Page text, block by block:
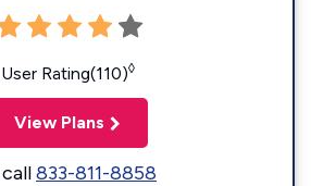
User Rating(110)◊
View Plans
833-811-8858